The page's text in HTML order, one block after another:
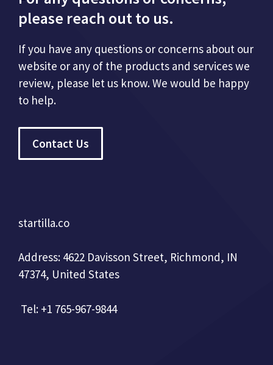
please reach out to us.
If you have any questions or concerns about our
website or any of the products and services we
review, please let us know. We would be happy
to help.
Contact Us
startilla.co
Address: 4622 Davisson Street, Richmond, IN
47374, United States
Tel: +1 765-967-9844